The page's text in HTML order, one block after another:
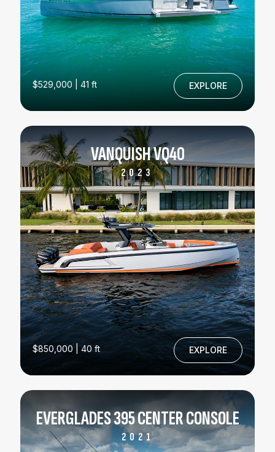
$529,000 | 41 ft EXPLORE
VANQUISH VQ40
2023
$850,000 | 40 ft EXPLORE
EVERGLADES 395 CENTER CONSOLE
2021